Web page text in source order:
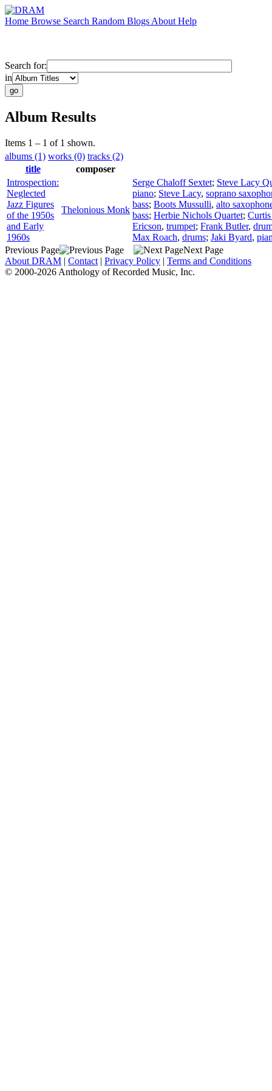
Home Browse Search Random Blogs About Help
Search for:
in
Album Results
Items 1 – 1 of 1 shown.
albums (1) works (0) tracks (2)
title
composer
Introspection:
Neglected
Jazz Figures
of the 1950s
and Early
1960s
Thelonious Monk
Serge Chaloff Sextet; Steve Lacy
piano; Steve Lacy, soprano
bass; Boots Mussulli, alto
bass; Herbie Nichols Quartet;
Ericson, trumpet; Frank Butler,
Max Roach, drums; Jaki Byard,
Previous Page
Next Page
About DRAM | Contact | Privacy Policy | Terms and Conditions
© 2000-2026 Anthology of Recorded Music, Inc.